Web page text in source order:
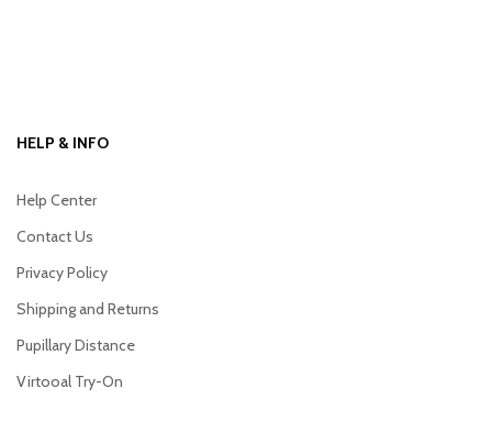
HELP & INFO
Help Center
Contact Us
Privacy Policy
Shipping and Returns
Pupillary Distance
Virtooal Try-On